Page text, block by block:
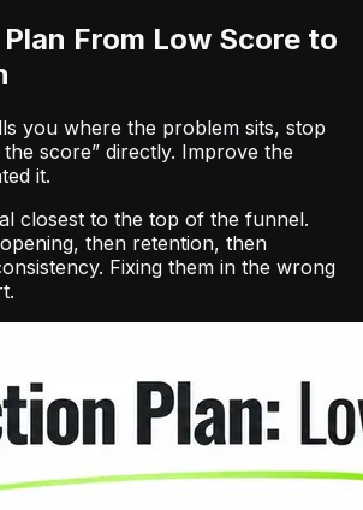
From Low Score to
you where the problem sits, stop
score” directly. Improve the
it.
closest to the top of the funnel.
then retention, then
Fixing them in the wrong